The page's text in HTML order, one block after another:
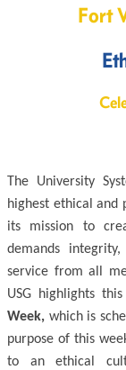
Fort
The University
highest ethical and
its mission to
demands
service from all
USG highlights
Week, which is
purpose of this
to an ethical